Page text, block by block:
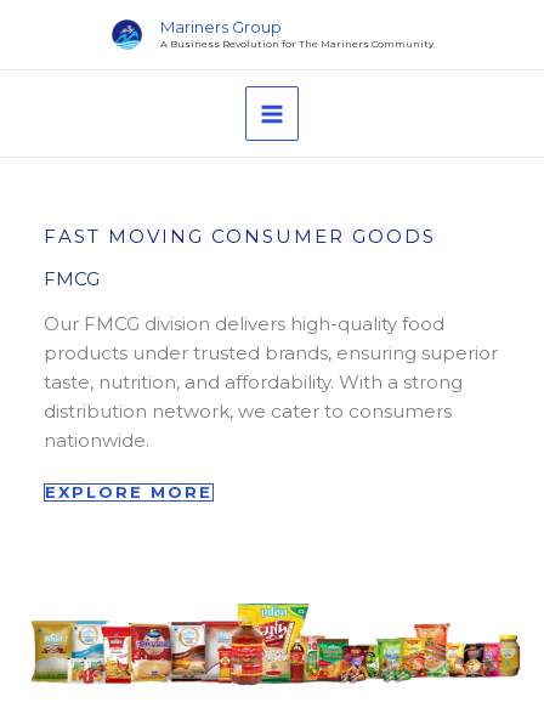
Mariners Group
A Business Revolution for The Mariners Community
MAIN
MENU
FAST MOVING CONSUMER GOODS
FMCG
Our FMCG division delivers high-quality food
products under trusted brands, ensuring superior
taste, nutrition, and affordability. With a strong
distribution network, we cater to consumers
nationwide.
EXPLORE MORE